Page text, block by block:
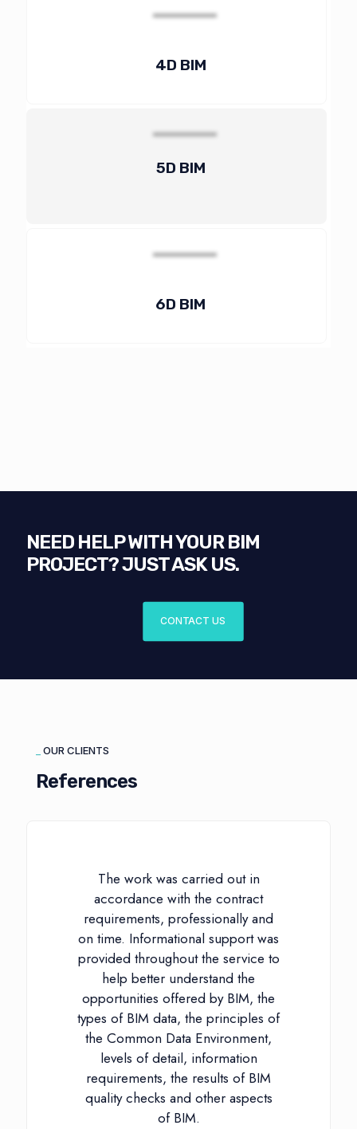
4D BIM
5D BIM
6D BIM
NEED HELP WITH YOUR BIM
PROJECT? JUST ASK US.
CONTACT US
OUR CLIENTS
References
The work was carried out in
accordance with the contract
requirements, professionally and
on time. Informational support was
provided throughout the service to
help better understand the
opportunities offered by BIM, the
types of BIM data, the principles of
the Common Data Environment,
levels of detail, information
requirements, the results of BIM
quality checks and other aspects
of BIM.